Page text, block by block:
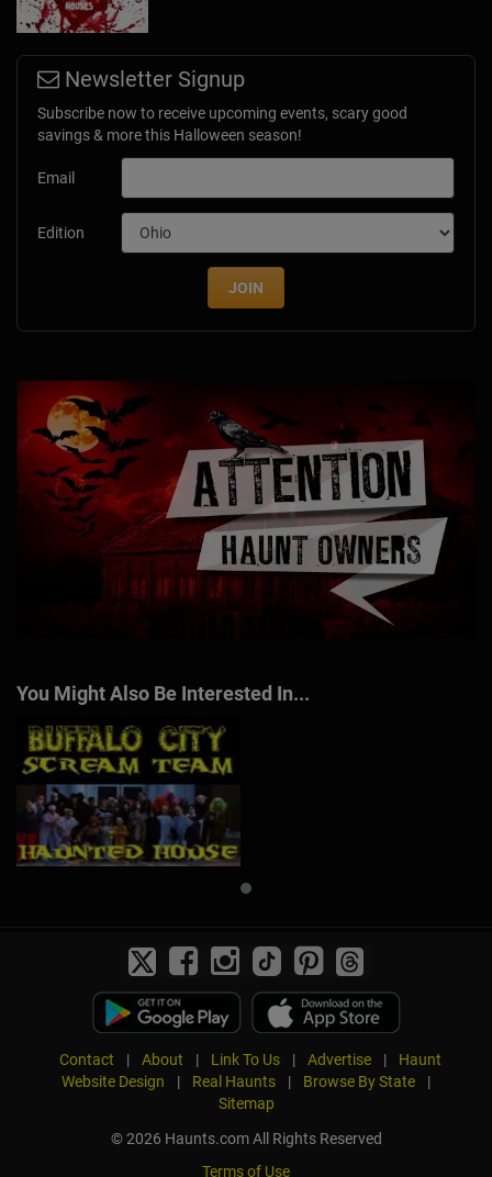
Newsletter Signup
Subscribe now to receive upcoming events, scary good
savings & more this Halloween season!
Email
Edition
JOIN
You Might Also Be Interested In...
Contact | About | Link To Us | Advertise |
Haunt
Website Design
| Real Haunts | Browse By State
|
Sitemap
© 2026 Haunts.com All Rights Reserved
Terms of Use